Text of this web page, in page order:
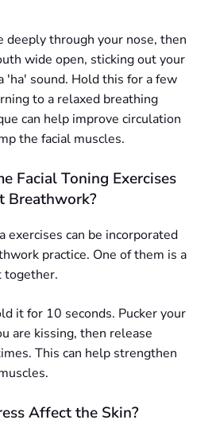
deeply through your nose, then
wide open, sticking out your
'ha' sound. Hold this for a few
to a relaxed breathing
can help improve circulation
the facial muscles.
Facial Toning Exercises
Breathwork?
exercises can be incorporated
practice. One of them is a
together.
it for 10 seconds. Pucker your
are kissing, then release
This can help strengthen
Affect the Skin?